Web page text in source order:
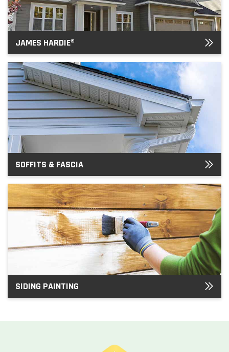
JAMES HARDIE®
SOFFITS & FASCIA
SIDING PAINTING